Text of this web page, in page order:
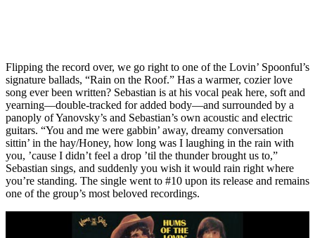
Flipping the record over, we go right to one of the Lovin’ Spoonful’s
signature ballads, “Rain on the Roof.” Has a warmer, cozier love
song ever been written? Sebastian is at his vocal peak here, soft and
yearning—double-tracked for added body—and surrounded by a
panoply of Yanovsky’s and Sebastian’s own acoustic and electric
guitars. “You and me were gabbin’ away, dreamy conversation
sittin’ in the hay/Honey, how long was I laughing in the rain with
you, ’cause I didn’t feel a drop ’til the thunder brought us to,”
Sebastian sings, and suddenly you wish it would rain right where
you’re standing. The single went to #10 upon its release and remains
one of the group’s most beloved recordings.